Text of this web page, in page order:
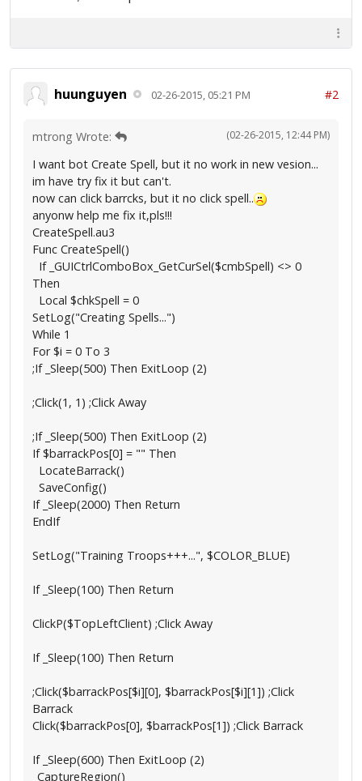
huunguyen 02-26-2015, 05:21 PM #2
(02-26-2015, 12:44 PM)
mtrong Wrote:
I want bot Create Spell, but it no work in new vesion...
im have try fix it but can't.
now can click barrcks, but it no click spell..
anyonw help me fix it,pls!!!
CreateSpell.au3
Func CreateSpell()
If _GUICtrlComboBox_GetCurSel($cmbSpell) <> 0
Then
Local $chkSpell = 0
SetLog("Creating Spells...")
While 1
For $i = 0 To 3
;If _Sleep(500) Then ExitLoop (2)
;Click(1, 1) ;Click Away
;If _Sleep(500) Then ExitLoop (2)
If $barrackPos[0] = "" Then
LocateBarrack()
SaveConfig()
If _Sleep(2000) Then Return
EndIf
SetLog("Training Troops+++...", $COLOR_BLUE)
If _Sleep(100) Then Return
ClickP($TopLeftClient) ;Click Away
If _Sleep(100) Then Return
;Click($barrackPos[$i][0], $barrackPos[$i][1]) ;Click
Barrack
Click($barrackPos[0], $barrackPos[1]) ;Click Barrack
If _Sleep(600) Then ExitLoop (2)
_CaptureRegion()